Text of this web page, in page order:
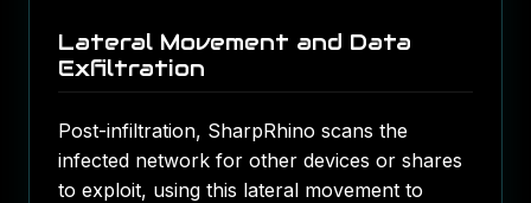
Lateral Movement and Data
Exfiltration
Post-infiltration, SharpRhino scans the
infected network for other devices or shares
to exploit, using this lateral movement to